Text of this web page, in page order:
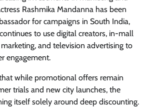
Rashmika Mandanna has been
for campaigns in South India,
to use digital creators, in-mall
and television advertising to
engagement.
while promotional offers remain
trials and new city launches, the
itself solely around deep discounting.